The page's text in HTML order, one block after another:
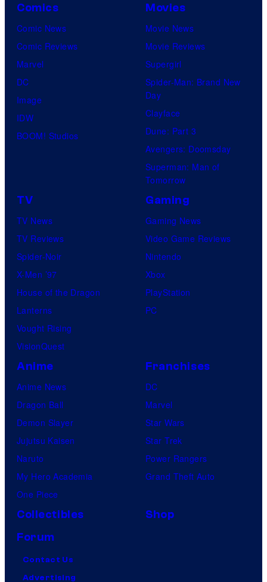
Comics
Comic News
Comic Reviews
Marvel
DC
Image
IDW
BOOM! Studios
Movies
Movie News
Movie Reviews
Supergirl
Spider-Man: Brand New
Day
Clayface
Dune: Part 3
Avengers: Doomsday
Superman: Man of
Tomorrow
TV
TV News
TV Reviews
Spider-Noir
X-Men ’97
House of the Dragon
Lanterns
Vought Rising
VisionQuest
Gaming
Gaming News
Video Game Reviews
Nintendo
Xbox
PlayStation
PC
Anime
Anime News
Dragon Ball
Demon Slayer
Jujutsu Kaisen
Naruto
My Hero Academia
One Piece
Franchises
DC
Marvel
Star Wars
Star Trek
Power Rangers
Grand Theft Auto
Collectibles
Shop
Forum
Contact Us
Advertising